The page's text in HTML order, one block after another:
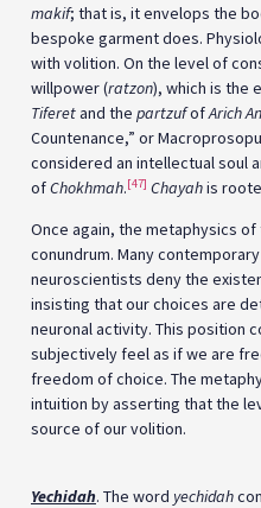
makif; that is, it envelops the
bespoke garment does.
with volition. On the level of
willpower (ratzon), which is the
Tiferetand the partzufofArich
Countenance,” or
considered an intellectual soul
ofChokhmah.[47] Chayahis
Once again, the metaphysics
conundrum. Many
neuroscientists deny the
insisting that our choices are
neuronal activity. This position
subjectively feel as if we are
freedom of choice. The
intuition by asserting that the
source of our volition.
Yechidah. The word yechidah